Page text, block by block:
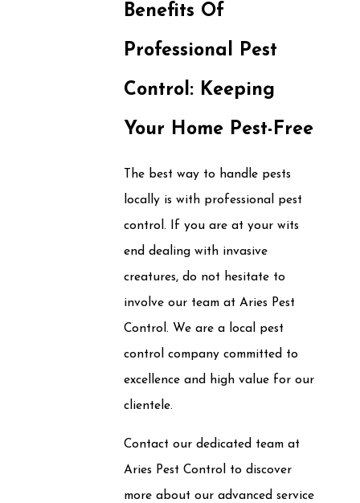
Benefits Of
Professional Pest
Control: Keeping
Your Home Pest-Free
The best way to handle pests
locally is with professional pest
control. If you are at your wits
end dealing with invasive
creatures, do not hesitate to
involve our team at Aries Pest
Control. We are a local pest
control company committed to
excellence and high value for our
clientele.
Contact our dedicated team at
Aries Pest Control to discover
more about our advanced service